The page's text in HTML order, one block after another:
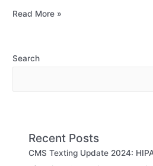
Read More »
Search
Recent Posts
CMS Texting Update 2024: